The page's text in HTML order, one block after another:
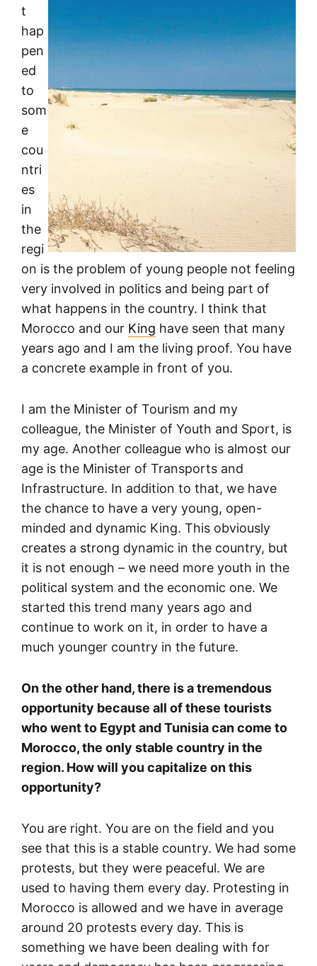
t
hap
pen
ed
to
som
e
cou
ntri
es
in
the
regi
on is the problem of young people not feeling
very involved in politics and being part of
what happens in the country. I think that
Morocco and our King have seen that many
years ago and I am the living proof. You have
a concrete example in front of you.
I am the Minister of Tourism and my
colleague, the Minister of Youth and Sport, is
my age. Another colleague who is almost our
age is the Minister of Transports and
Infrastructure. In addition to that, we have
the chance to have a very young, open-
minded and dynamic King. This obviously
creates a strong dynamic in the country, but
it is not enough – we need more youth in the
political system and the economic one. We
started this trend many years ago and
continue to work on it, in order to have a
much younger country in the future.
On the other hand, there is a tremendous
opportunity because all of these tourists
who went to Egypt and Tunisia can come to
Morocco, the only stable country in the
region. How will you capitalize on this
opportunity?
You are right. You are on the field and you
see that this is a stable country. We had some
protests, but they were peaceful. We are
used to having them every day. Protesting in
Morocco is allowed and we have in average
around 20 protests every day. This is
something we have been dealing with for